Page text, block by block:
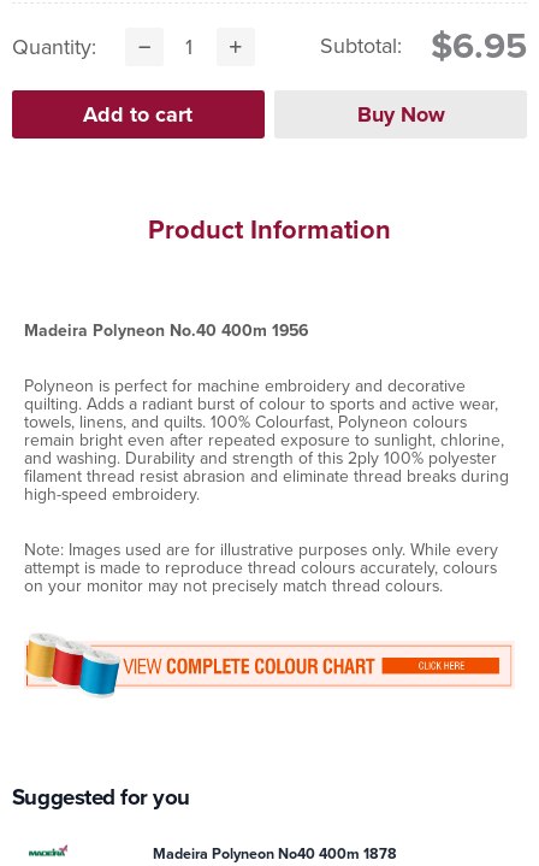
Quantity: Subtotal: $6.95
Product Information
Madeira Polyneon No.40 400m 1956
Polyneon is perfect for machine embroidery and decorative
quilting. Adds a radiant burst of colour to sports and active wear,
towels, linens, and quilts. 100% Colourfast, Polyneon colours
remain bright even after repeated exposure to sunlight, chlorine,
and washing. Durability and strength of this 2ply 100% polyester
filament thread resist abrasion and eliminate thread breaks during
high-speed embroidery.
Note: Images used are for illustrative purposes only. While every
attempt is made to reproduce thread colours accurately, colours
on your monitor may not precisely match thread colours.
Suggested for you
Madeira Polyneon No40 400m 1878